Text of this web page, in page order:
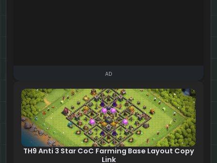
AD
TH9 Anti 3 Star CoC Farming Base Layout Copy
Link